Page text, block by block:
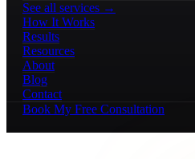
See all services →
How It Works
Results
Resources
About
Blog
Contact
Book My Free Consultation